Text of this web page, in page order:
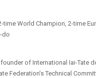
time World Champion, 2-time
do
of International Iai-Tate
Federation’s Technical